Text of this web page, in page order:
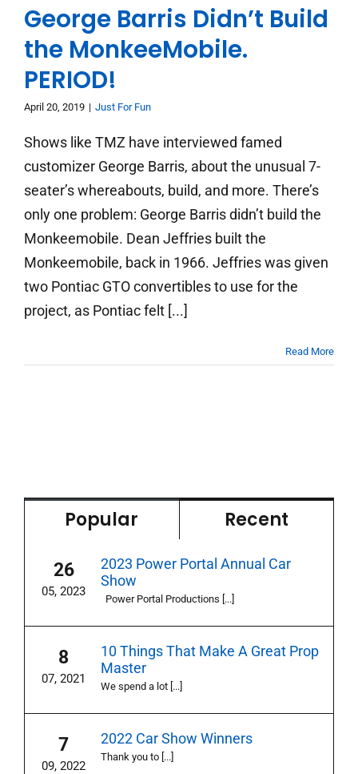
George Barris Didn’t Build
the MonkeeMobile.
PERIOD!
April 20, 2019 | Just For Fun
Shows like TMZ have interviewed famed
customizer George Barris, about the unusual 7-
seater’s whereabouts, build, and more. There’s
only one problem: George Barris didn’t build the
Monkeemobile. Dean Jeffries built the
Monkeemobile, back in 1966. Jeffries was given
two Pontiac GTO convertibles to use for the
project, as Pontiac felt [...]
Read More
Popular Recent
26
05, 2023
2023 Power Portal Annual Car
Show
Power Portal Productions [...]
8
07, 2021
10 Things That Make A Great Prop
Master
We spend a lot [...]
7
09, 2022
2022 Car Show Winners
Thank you to [...]